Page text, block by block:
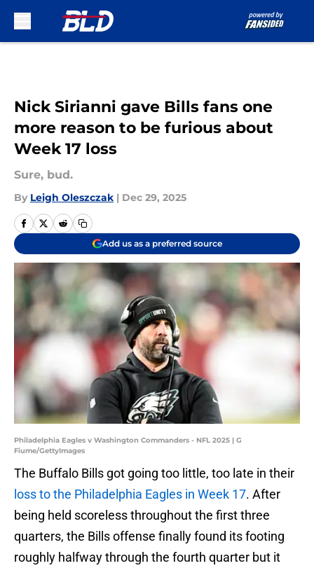
Nick Sirianni gave Bills fans one
more reason to be furious about
Week 17 loss
Sure, bud.
By Leigh Oleszczak | Dec 29, 2025
Add us as a preferred source
Philadelphia Eagles v Washington Commanders - NFL 2025 | G
Fiume/GettyImages
The Buffalo Bills got going too little, too late in their
loss to the Philadelphia Eagles in Week 17. After
being held scoreless throughout the first three
quarters, the Bills offense finally found its footing
roughly halfway through the fourth quarter but it